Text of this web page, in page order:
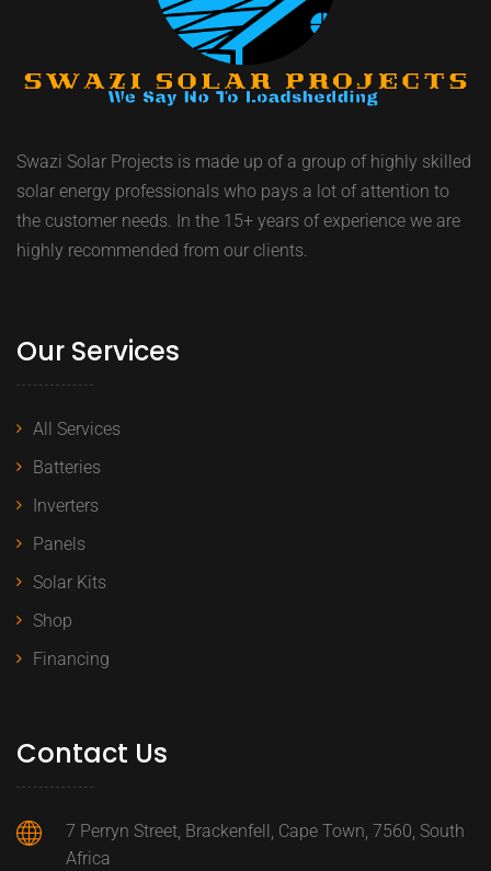
Swazi Solar Projects is made up of a group of highly skilled
solar energy professionals who pays a lot of attention to
the customer needs. In the 15+ years of experience we are
highly recommended from our clients.
Our Services
All Services
Batteries
Inverters
Panels
Solar Kits
Shop
Financing
Contact Us
7 Perryn Street, Brackenfell, Cape Town, 7560, South
Africa